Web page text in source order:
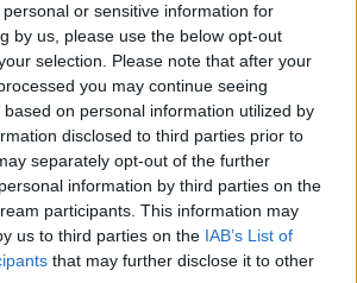
or sensitive information for
by us, please use the below opt-out
selection. Please note that after your
you may continue seeing
on personal information utilized by
disclosed to third parties prior to
separately opt-out of the further
information by third parties on the
participants. This information may
us to third parties on the IAB’s List of
that may further disclose it to other
navy SEAL cleared of murdering
Islamic State prisoner